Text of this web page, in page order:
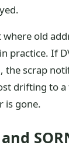
where old
practice. If
the scrap
drifting to
is gone.